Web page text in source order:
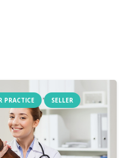
PRACTICE SELLER